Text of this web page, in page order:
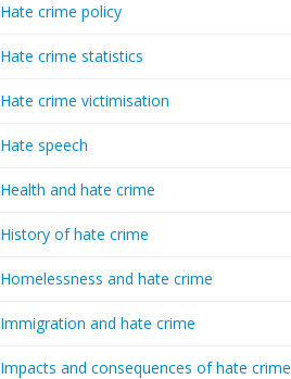
Hate crime policy
Hate crime statistics
Hate crime victimisation
Hate speech
Health and hate crime
History of hate crime
Homelessness and hate crime
Immigration and hate crime
Impacts and consequences of hate crime